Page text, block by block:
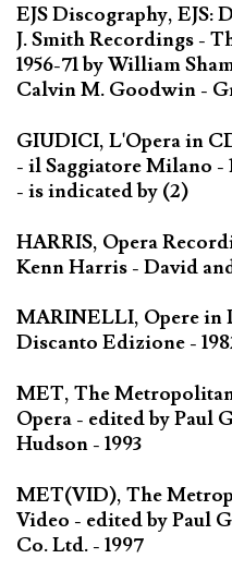
EJS Discography, EJS:
J. Smith Recordings -
1956-71 by William
Calvin M. Goodwin -
GIUDICI, L'Opera in
- il Saggiatore Milano -
- is indicated by (2)
HARRIS, Opera
Kenn Harris - David
MARINELLI, Opere in
Discanto Edizione -
MET, The
Opera - edited by Paul
Hudson - 1993
MET(VID), The
Video - edited by Paul
Co. Ltd. - 1997